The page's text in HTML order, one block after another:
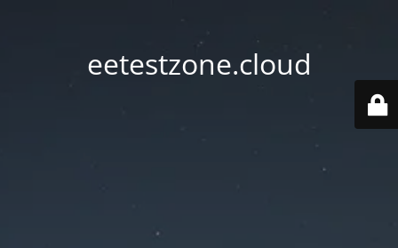
eetestzone.cloud